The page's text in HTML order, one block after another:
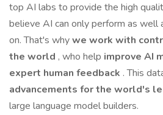
top AI labs to provide the high
believe AI can only perform as well
on. That's whywe work with
the world , who help improve AI
expert human feedback . This
advancements for the world's
large language model builders.